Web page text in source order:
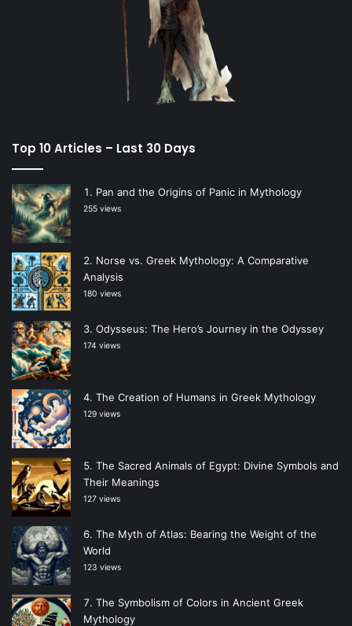
Top 10 Articles – Last 30 Days
Pan and the Origins of Panic in Mythology
255 views
Norse vs. Greek Mythology: A Comparative
Analysis
180 views
Odysseus: The Hero’s Journey in the Odyssey
174 views
The Creation of Humans in Greek Mythology
129 views
The Sacred Animals of Egypt: Divine Symbols and
Their Meanings
127 views
The Myth of Atlas: Bearing the Weight of the
World
123 views
The Symbolism of Colors in Ancient Greek
Mythology